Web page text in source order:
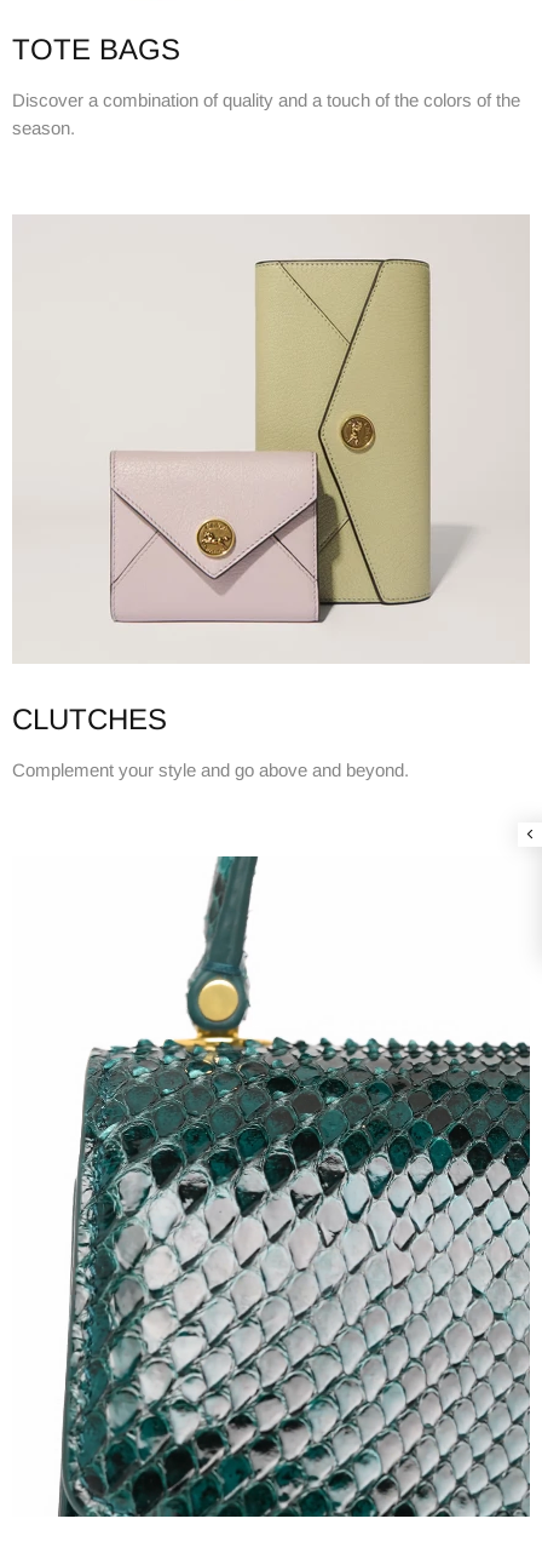
TOTE BAGS
Discover a combination of quality and a touch of the colors of the
season.
CLUTCHES
Complement your style and go above and beyond.